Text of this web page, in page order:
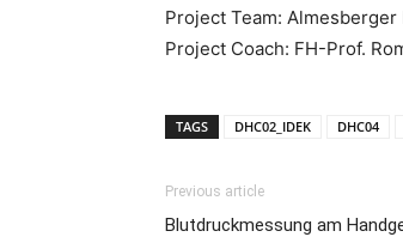
Project Team:
Project Coach: FH-Prof.
TAGS DHC02_IDEK DHC04
Previous article
Blutdruckmessung am